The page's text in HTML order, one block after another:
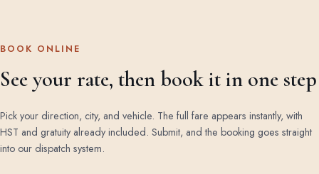
BOOK ONLINE
See your rate, then book it in one step
Pick your direction, city, and vehicle. The full fare appears instantly, with
HST and gratuity already included. Submit, and the booking goes straight
into our dispatch system.